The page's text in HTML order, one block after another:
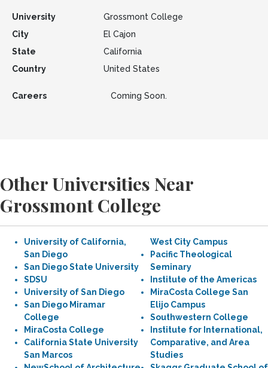
University
Grossmont College
City
El Cajon
State
California
Country
United States
Careers Coming Soon.
Other Universities Near
Grossmont College
University of California,
San Diego
San Diego State University
SDSU
University of San Diego
San Diego Miramar
College
MiraCosta College
California State University
San Marcos
West City Campus
Pacific Theological
Seminary
Institute of the Americas
MiraCosta College San
Elijo Campus
Southwestern College
Institute for International,
Comparative, and Area
Studies